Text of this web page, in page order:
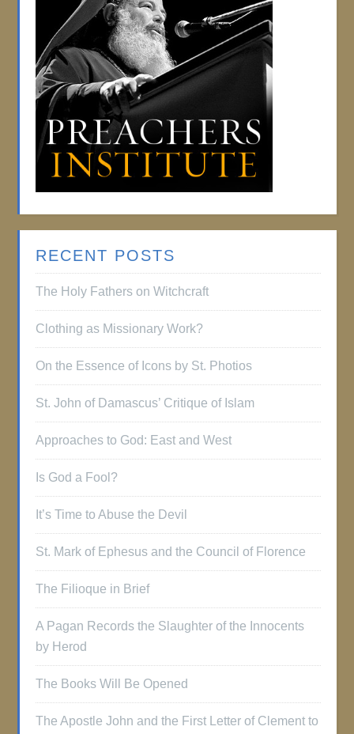
RECENT POSTS
The Holy Fathers on Witchcraft
Clothing as Missionary Work?
On the Essence of Icons by St. Photios
St. John of Damascus’ Critique of Islam
Approaches to God: East and West
Is God a Fool?
It’s Time to Abuse the Devil
St. Mark of Ephesus and the Council of Florence
The Filioque in Brief
A Pagan Records the Slaughter of the Innocents
by Herod
The Books Will Be Opened
The Apostle John and the First Letter of Clement to